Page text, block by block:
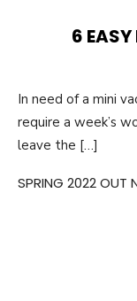
6
In need of a mini
require a week’s
leave the […]
SPRING 2022 OUT